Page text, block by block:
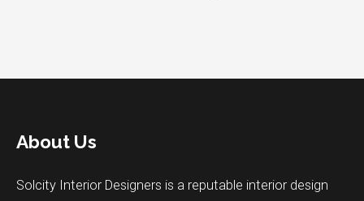
About Us
Solcity Interior Designers is a reputable interior design